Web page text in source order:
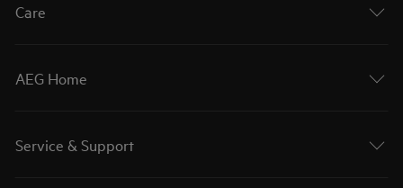
Care
AEG Home
Service & Support